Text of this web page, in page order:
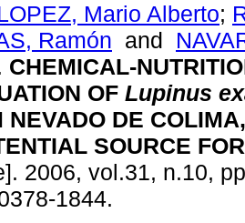
Mario Alberto;
Ramón and
CHEMICAL-
OF Lupinus
NEVADO DE
SOURCE
2006, vol.31, n.10,
1844.